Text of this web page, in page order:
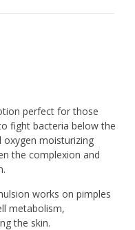
perfect for those
fight bacteria below the
oxygen moisturizing
the complexion and
works on pimples
metabolism,
the skin.